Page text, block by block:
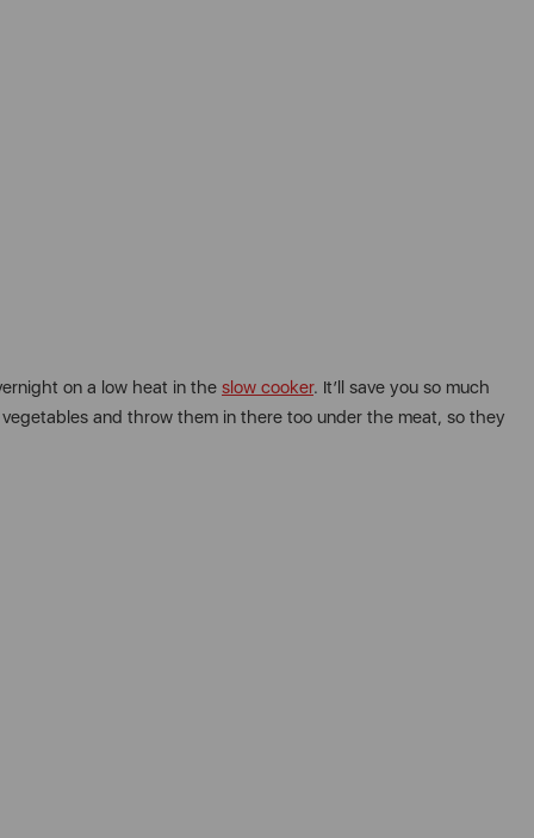
on a low heat in the slow cooker. It’ll save you so much
and throw them in there too under the meat, so they